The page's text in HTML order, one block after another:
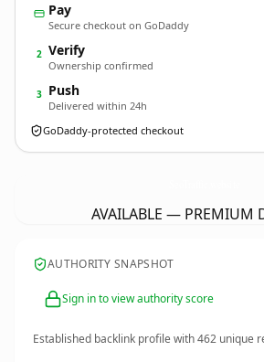
Pay
Secure checkout on GoDaddy
2 Verify
Ownership confirmed
3 Push
Delivered within 24h
GoDaddy-protected checkout
AVAILABLE — PREMIUM
AUTHORITY SNAPSHOT
Sign in to view authority score
Established backlink profile with462 unique